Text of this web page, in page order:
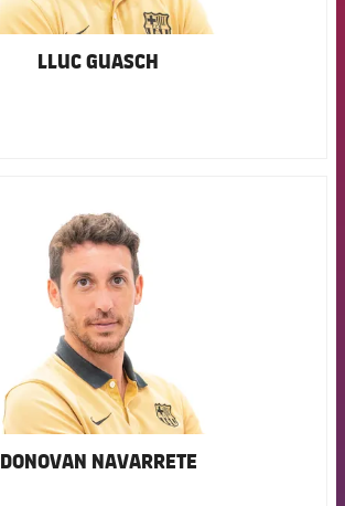
LLUC GUASCH
DONOVAN NAVARRETE